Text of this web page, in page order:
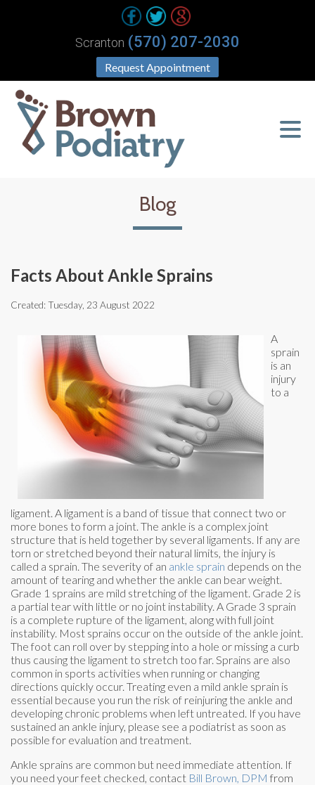
Request Appointment
Scranton (570) 207-2030
Blog
Facts About Ankle Sprains
Created:Tuesday, 23 August 2022
A
sprain
is an
injury
to a
ligament. A ligament is a band of tissue that connect two or
more bones to form a joint. The ankle is a complex joint
structure that is held together by several ligaments. If any are
torn or stretched beyond their natural limits, the injury is
called a sprain. The severity of an ankle sprain depends on the
amount of tearing and whether the ankle can bear weight.
Grade 1 sprains are mild stretching of the ligament. Grade 2 is
a partial tear with little or no joint instability. A Grade 3 sprain
is a complete rupture of the ligament, along with full joint
instability. Most sprains occur on the outside of the ankle joint.
The foot can roll over by stepping into a hole or missing a curb
thus causing the ligament to stretch too far. Sprains are also
common in sports activities when running or changing
directions quickly occur. Treating even a mild ankle sprain is
essential because you run the risk of reinjuring the ankle and
developing chronic problems when left untreated. If you have
sustained an ankle injury, please see a podiatrist as soon as
possible for evaluation and treatment.
Ankle sprains are common but need immediate attention. If
you need your feet checked, contact Bill Brown, DPM from